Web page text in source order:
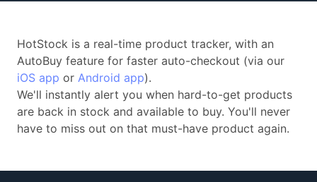
HotStock is a real-time product tracker, with an
AutoBuy feature for faster auto-checkout (via our
iOS app or Android app).
We'll instantly alert you when hard-to-get products
are back in stock and available to buy. You'll never
have to miss out on that must-have product again.